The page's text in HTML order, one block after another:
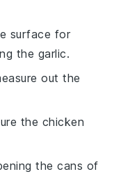
surface for
the garlic.
out the
the chicken
the cans of